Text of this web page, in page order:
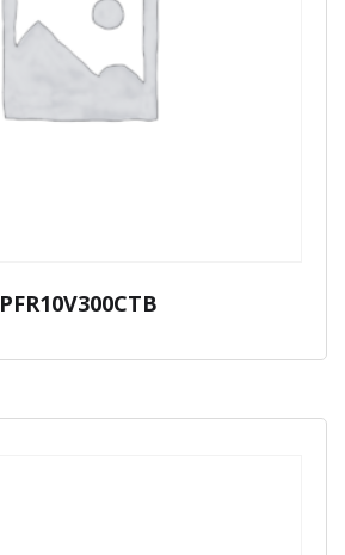
PFR10V300CTB